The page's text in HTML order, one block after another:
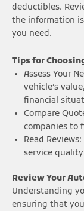
deductibles.
the information
you need.
Tips for
Assess Your
vehicle’s
financial
Compare
companies to
Read
service
Review Your
Understanding
ensuring that